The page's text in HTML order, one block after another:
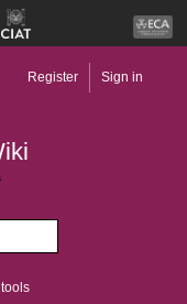
Register Sign in